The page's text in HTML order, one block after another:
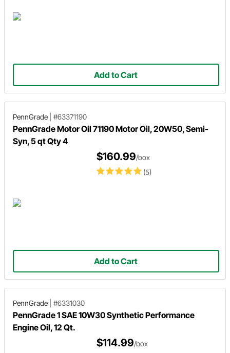
Add to Cart
PennGrade #63371190
PennGrade Motor Oil 71190 Motor Oil, 20W50, Semi-
Syn, 5 qt Qty 4
(5)
$160.99/box
Add to Cart
PennGrade #6331030
PennGrade 1 SAE 10W30 Synthetic Performance
Engine Oil, 12 Qt.
$114.99/box